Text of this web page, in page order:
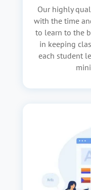
Our highly
with the time
to learn to the
in keeping
each student